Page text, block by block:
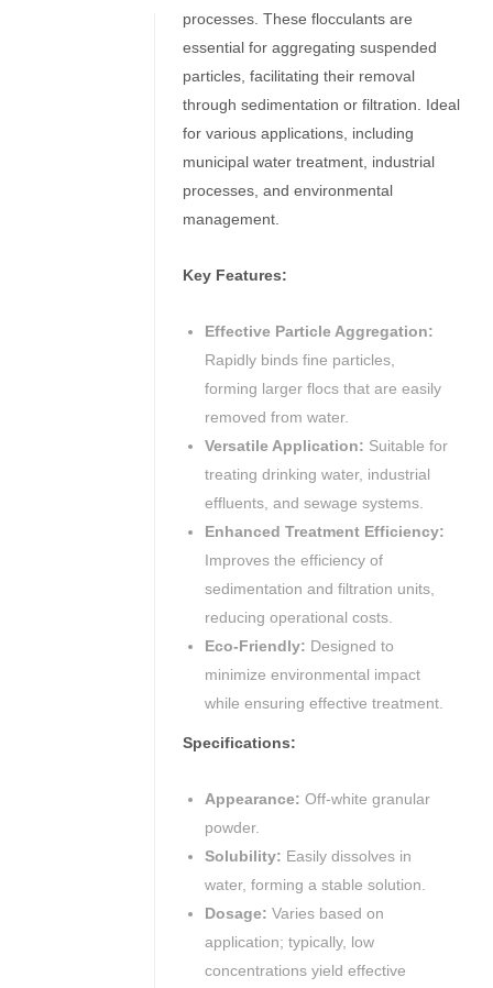
processes. These flocculants are
essential for aggregating suspended
particles, facilitating their removal
through sedimentation or filtration.
Ideal
for various applications, including
municipal water treatment, industrial
processes, and environmental
management.
Key Features:
Effective Particle Aggregation:
Rapidly binds fine particles,
forming larger flocs that are easily
removed from water.
Versatile Application: Suitable for
treating drinking water, industrial
effluents, and sewage systems.
Enhanced Treatment Efficiency:
Improves the efficiency of
sedimentation and filtration units,
reducing operational costs.
Eco-Friendly: Designed to
minimize environmental impact
while ensuring effective treatment.
Specifications:
Appearance: Off-white granular
powder.
Solubility: Easily dissolves in
water, forming a stable solution.
Dosage: Varies based on
application; typically, low
concentrations yield effective